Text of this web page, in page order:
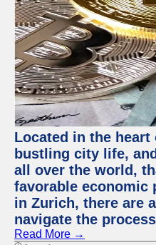
Located in the
bustling city life,
all over the world,
favorable economic
in Zurich, there are
navigate the
Read More →